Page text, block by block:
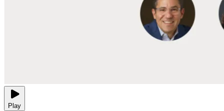
Play